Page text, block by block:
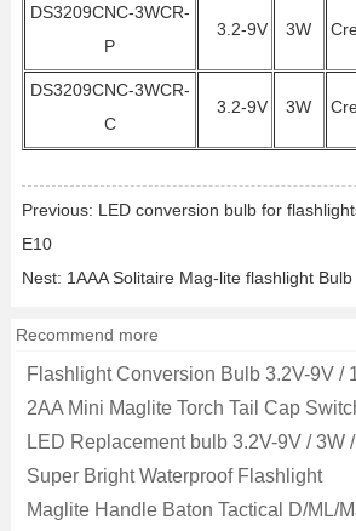
DS3209CNC-3WCR-
P
3.2-9V 3W
DS3209CNC-3WCR-
C
3.2-9V 3W
Previous: LED conversion bulb for
E10
Nest: 1AAA Solitaire Mag-lite flashlight
Recommend more
Flashlight Conversion Bulb 3.2V-9V /
2AA Mini Maglite Torch Tail Cap
LED Replacement bulb 3.2V-9V / 3W
Super Bright Waterproof Flashlight
Maglite Handle Baton Tactical D/ML/